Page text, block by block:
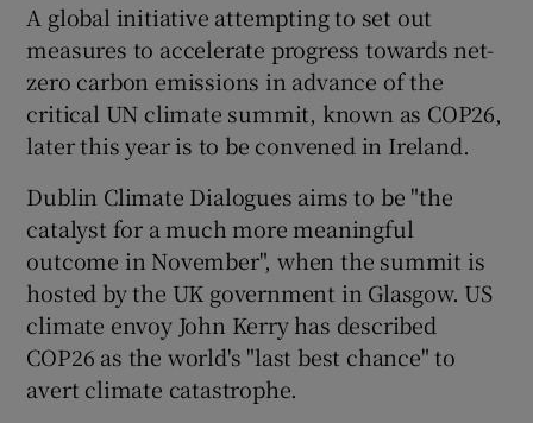
Show Gaeilge sub sections
Show History sub sections
Show Sponsored sub sections
A global initiative attempting to set out
measures to accelerate progress towards net-
zero carbon emissions in advance of the
critical UN climate summit, known as COP26,
later this year is to be convened in Ireland.
Dublin Climate Dialogues aims to be "the
catalyst for a much more meaningful
outcome in November", when the summit is
hosted by the UK government in Glasgow. US
climate envoy John Kerry has described
COP26 as the world's "last best chance" to
avert climate catastrophe.